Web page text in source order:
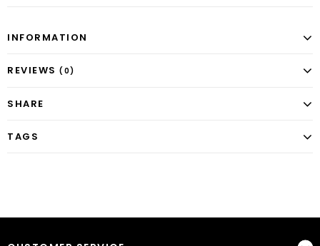
INFORMATION
REVIEWS (0)
SHARE
TAGS